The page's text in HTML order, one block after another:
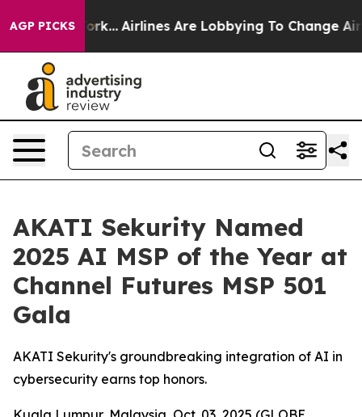
AGP PICKS
York... Airlines Are Lobbying To Change Airfare
AKATI Sekurity Named
2025 AI MSP of the Year at
Channel Futures MSP 501
Gala
AKATI Sekurity's groundbreaking integration of AI in
cybersecurity earns top honors.